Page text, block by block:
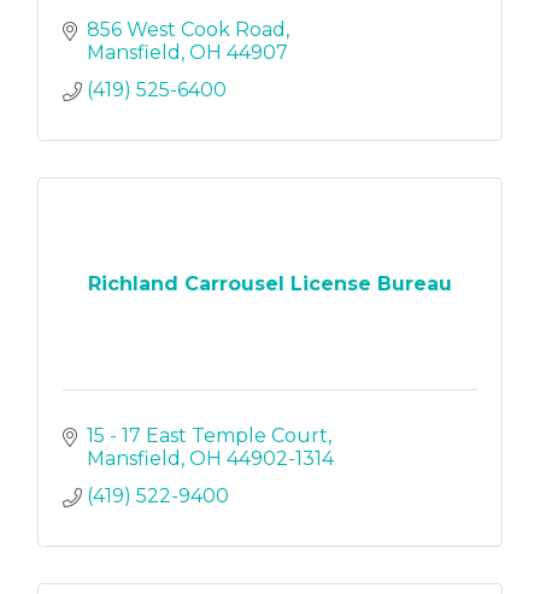
856 West Cook Road
Mansfield OH 44907
(419) 525-6400
Richland Carrousel License Bureau
15 - 17 East Temple Court
Mansfield OH 44902-1314
(419) 522-9400